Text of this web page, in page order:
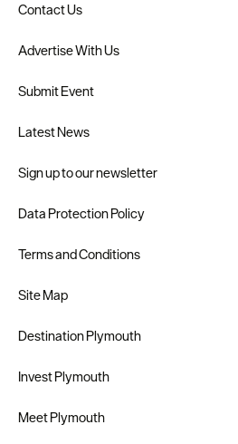
Contact Us
Advertise With Us
Submit Event
Latest News
Sign up to our newsletter
Data Protection Policy
Terms and Conditions
Site Map
Destination Plymouth
Invest Plymouth
Meet Plymouth